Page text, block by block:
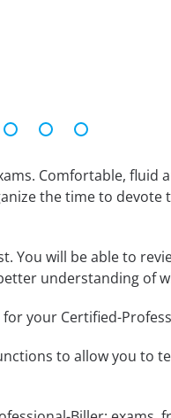
Comfortable, fluid
the time to devote
You will be able to
understanding of
your Certified-
to allow you to